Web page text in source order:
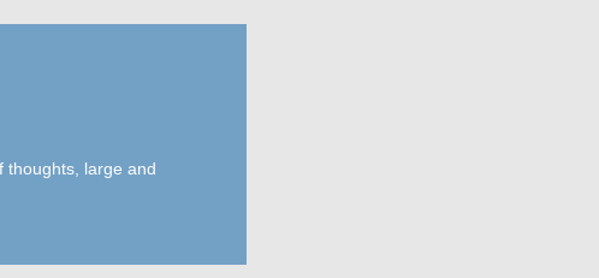
thoughts, large and